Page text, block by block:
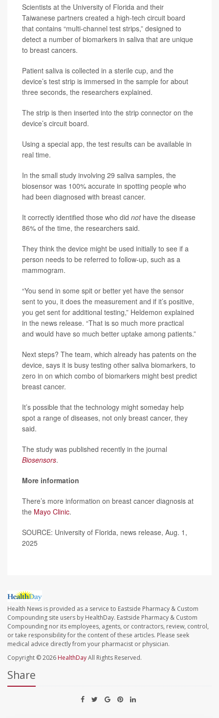
Scientists at the University of Florida and their
Taiwanese partners created a high-tech circuit board
that contains “multi-channel test strips,” designed to
detect a number of biomarkers in saliva that are unique
to breast cancers.
Patient saliva is collected in a sterile cup, and the
device’s test strip is immersed in the sample for about
three seconds, the researchers explained.
The strip is then inserted into the strip connector on the
device’s circuit board.
Using a special app, the test results can be available in
real time.
In the small study involving 29 saliva samples, the
biosensor was 100% accurate in spotting people who
had been diagnosed with breast cancer.
It correctly identified those who did not have the disease
86% of the time, the researchers said.
They think the device might be used initially to see if a
person needs to be referred to follow-up, such as a
mammogram.
“You send in some spit or better yet have the sensor
sent to you, it does the measurement and if it’s positive,
you get sent for additional testing,” Heldemon explained
in the news release. “That is so much more practical
and would have so much better uptake among patients.”
Next steps? The team, which already has patents on the
device, says it is busy testing other saliva biomarkers, to
zero in on which combo of biomarkers might best predict
breast cancer.
It’s possible that the technology might someday help
spot a range of diseases, not only breast cancer, they
said.
The study was published recently in the journal
Biosensors.
More information
There’s more information on breast cancer diagnosis at
the Mayo Clinic.
SOURCE: University of Florida, news release, Aug. 1,
2025
Health News is provided as a service to Eastside Pharmacy & Custom
Compounding site users by HealthDay. Eastside Pharmacy & Custom
Compounding nor its employees, agents, or contractors, review, control,
or take responsibility for the content of these articles. Please seek
medical advice directly from your pharmacist or physician.
Copyright © 2026 HealthDayAll Rights Reserved.
Share